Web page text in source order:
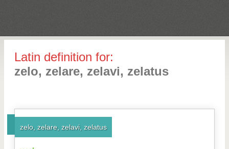
Latin definition for:
zelo, zelare, zelavi, zelatus
zelo, zelare, zelavi, zelatus